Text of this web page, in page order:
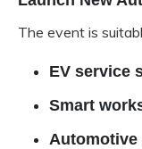
The event is
EV service
Smart